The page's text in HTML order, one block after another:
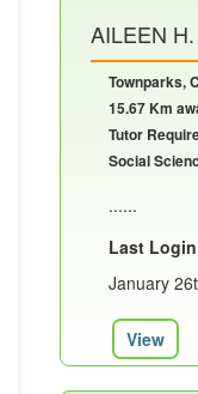
AILEEN H.
Townparks,
15.67 Km
Tutor
Social
......
Last
January
View